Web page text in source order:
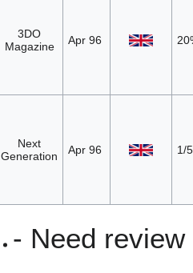
3DO
Magazine
Apr 96
Next
Generation
Apr 96 1/5
- Need review